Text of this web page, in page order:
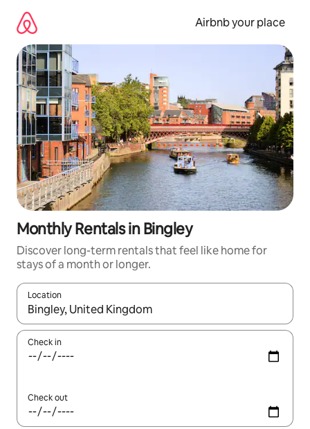
content
Airbnb your place
Monthly Rentals in Bingley
Discover long-term rentals that feel like home for
stays of a month or longer.
Location
When results are available, navigate with the up and down
Check in
Check out